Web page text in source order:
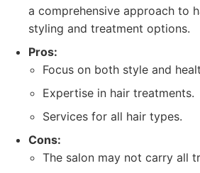
a comprehensive approach to
styling and treatment options.
Pros:
Focus on both style and
Expertise in hair treatments.
Services for all hair types.
Cons:
The salon may not carry all